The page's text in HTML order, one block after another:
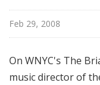
Feb 29, 2008
On WNYC's The
music director of